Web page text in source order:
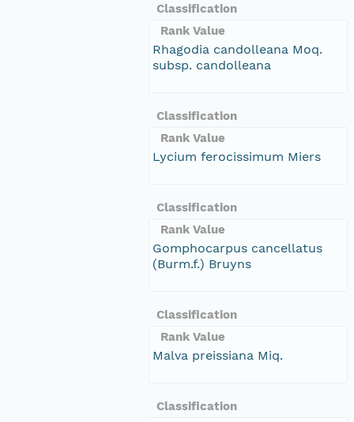
Classification
Rank Value
Rhagodia candolleana Moq.
subsp. candolleana
Classification
Rank Value
Lycium ferocissimum Miers
Classification
Rank Value
Gomphocarpus cancellatus
(Burm.f.) Bruyns
Classification
Rank Value
Malva preissiana Miq.
Classification